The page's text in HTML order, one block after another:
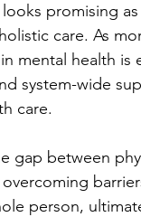
promising
care. As
mental health is
system-wide
care.
gap between
person,